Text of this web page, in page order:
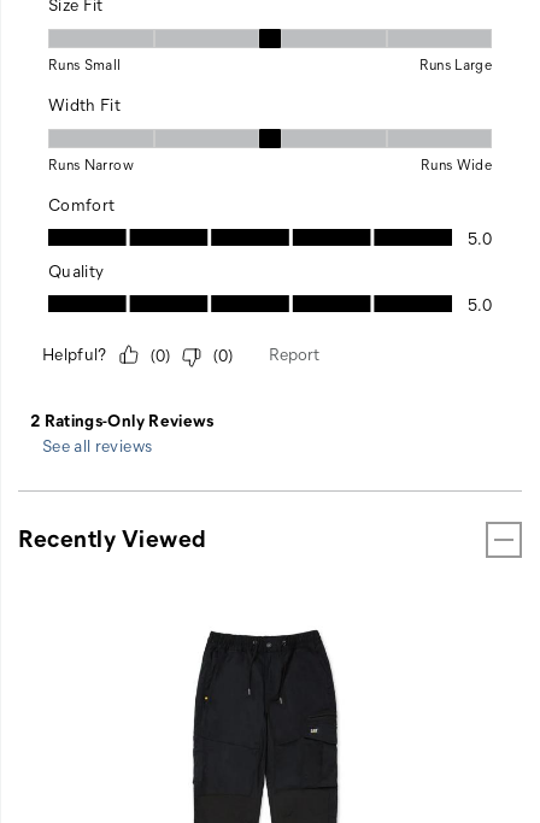
See all reviews
Recently Viewed